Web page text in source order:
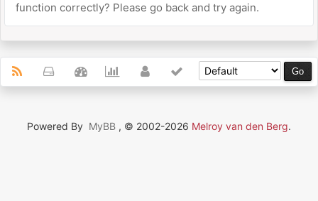
function correctly? Please go back and try again.
Powered By MyBB , © 2002-2026 Melroy van den Berg.